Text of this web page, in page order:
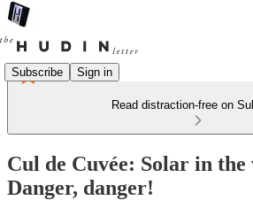
Subscribe Sign in
Read distraction-free on
Cul de Cuvée: Solar in the
Danger, danger!